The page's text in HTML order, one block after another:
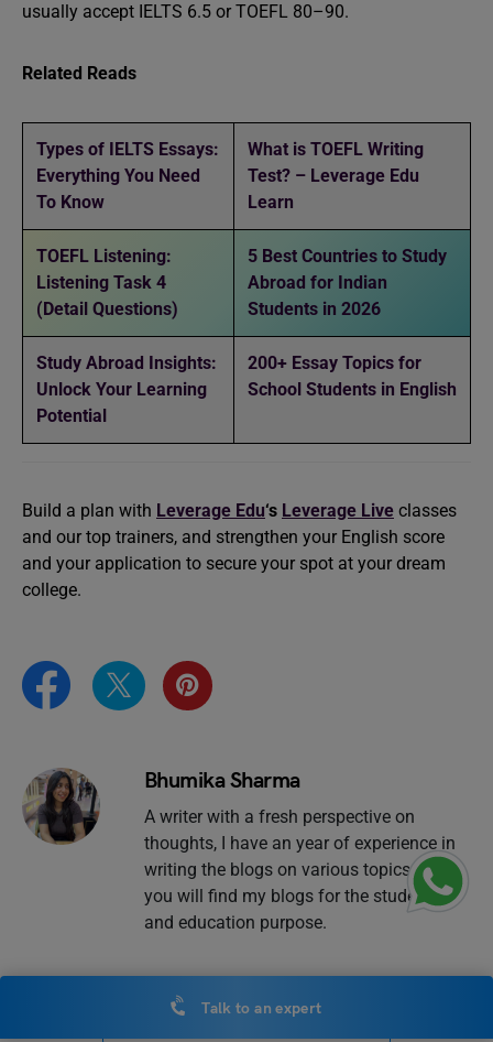
usually accept IELTS 6.5 or TOEFL 80–90.
Related Reads
Types of IELTS Essays:
Everything You Need
To Know
What is TOEFL Writing
Test? – Leverage Edu
Learn
TOEFL Listening:
Listening Task 4
(Detail Questions)
5 Best Countries to Study
Abroad for Indian
Students in 2026
Study Abroad Insights:
Unlock Your Learning
Potential
200+ Essay Topics for
School Students in English
Build a plan with Leverage Edu‘s Leverage Live classes
and our top trainers, and strengthen your English score
and your application to secure your spot at your dream
college.
Bhumika Sharma
A writer with a fresh perspective on
thoughts, I have an year of experience in
writing the blogs on various topics. Here,
you will find my blogs for the students
and education purpose.
Talk to an expert